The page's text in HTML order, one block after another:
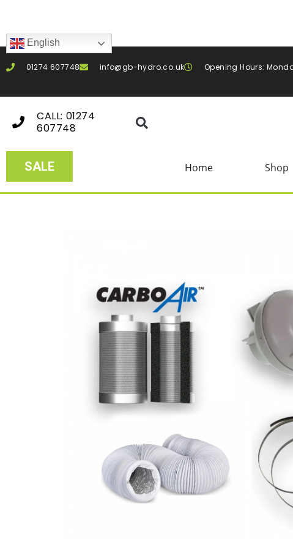
English
01274 607748 info@gb-hydro.co.uk Opening Hours:
CALL: 01274
607748
SALE Home Shop